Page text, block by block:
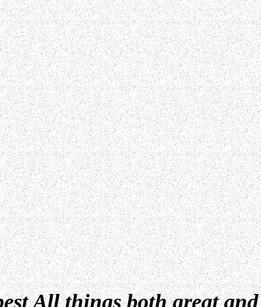
All things both great